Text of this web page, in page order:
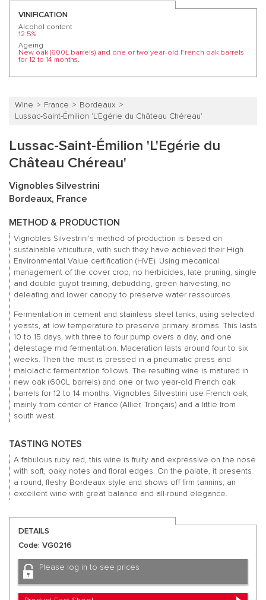
VINIFICATION
Alcohol content
12.5%
Ageing
New oak (600L barrels) and one or two year-old French oak barrels
for 12 to 14 months.
Wine France
Bordeaux
Lussac-Saint-Émilion 'L'Egérie du Château Chéreau'
Lussac-Saint-Émilion 'L'Egérie du
Château Chéreau'
Vignobles Silvestrini
Bordeaux, France
METHOD & PRODUCTION
Vignobles Silvestrini’s method of production is based on
sustainable viticulture, with such they have achieved their High
Environmental Value certification (HVE). Using mecanical
management of the cover crop, no herbicides, late pruning, single
and double guyot training, debudding, green harvesting, no
deleafing and lower canopy to preserve water ressources.
Fermentation in cement and stainless steel tanks, using selected
yeasts, at low temperature to preserve primary aromas. This lasts
10 to 15 days, with three to four pump overs a day, and one
delestage mid fermentation. Maceration lasts around four to six
weeks. Then the must is pressed in a pneumatic press and
malolactic fermentation follows. The resulting wine is matured in
new oak (600L barrels) and one or two year-old French oak
barrels for 12 to 14 months. Vignobles Silvestrini use French oak,
mainly from center of France (Allier, Tronçais) and a little from
south west.
TASTING NOTES
A fabulous ruby red, this wine is fruity and expressive on the nose
with soft, oaky notes and floral edges. On the palate, it presents
a round, fleshy Bordeaux style and shows off firm tannins; an
excellent wine with great balance and all-round elegance.
DETAILS
Code: VG0216
Please log in to see prices